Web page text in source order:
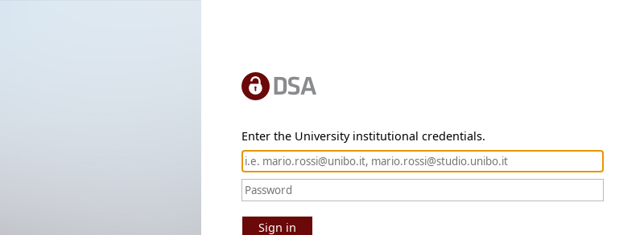
Enter the University institutional credentials.
Sign in